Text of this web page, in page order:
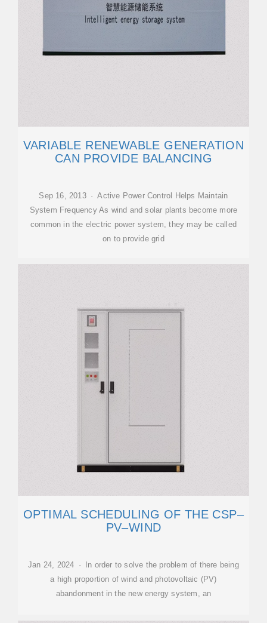
VARIABLE RENEWABLE GENERATION
CAN PROVIDE BALANCING
Sep 16, 2013 · Active Power Control Helps Maintain
System Frequency As wind and solar plants become more
common in the electric power system, they may be called
on to provide grid
OPTIMAL SCHEDULING OF THE CSP–
PV–WIND
Jan 24, 2024 · In order to solve the problem of there being
a high proportion of wind and photovoltaic (PV)
abandonment in the new energy system, an